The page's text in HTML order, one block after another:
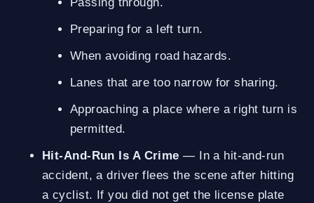
Passing through.
Preparing for a left turn.
When avoiding road hazards.
Lanes that are too narrow for sharing.
Approaching a place where a right turn is
permitted.
Hit-And-Run Is A Crime — In a hit-and-run
accident, a driver flees the scene after hitting
a cyclist. If you did not get the license plate